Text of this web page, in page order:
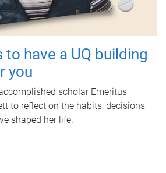
have a UQ building
you
scholar Emeritus
to reflect on the habits, decisions
shaped her life.